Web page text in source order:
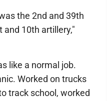
the 2nd and 39th
and 10th artillery,"
like a normal job.
Worked on trucks
track school, worked